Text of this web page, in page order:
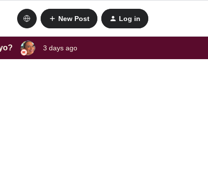
New Post Log in
3 days ago